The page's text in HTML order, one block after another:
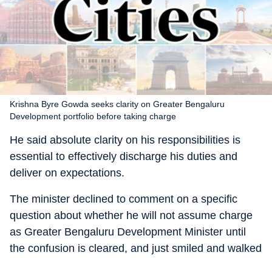
Krishna Byre Gowda seeks clarity on Greater Bengaluru
Development portfolio before taking charge
He said absolute clarity on his responsibilities is
essential to effectively discharge his duties and
deliver on expectations.
The minister declined to comment on a specific
question about whether he will not assume charge
as Greater Bengaluru Development Minister until
the confusion is cleared, and just smiled and walked